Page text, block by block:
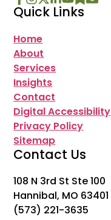
Quick Links
Home
About
Services
Insights
Contact
Digital Accessibility
Privacy Policy
Sitemap
Contact Us
108 N 3rd St Ste 100
Hannibal, MO 63401
(573) 221-3635